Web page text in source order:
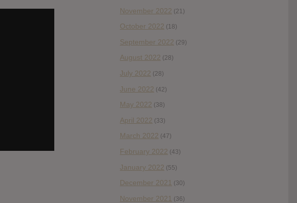
November 2022 (21)
October 2022 (18)
September 2022 (29)
August 2022 (28)
July 2022 (28)
June 2022 (42)
May 2022 (38)
April 2022 (33)
March 2022 (47)
February 2022 (43)
January 2022 (55)
December 2021 (30)
November 2021 (36)